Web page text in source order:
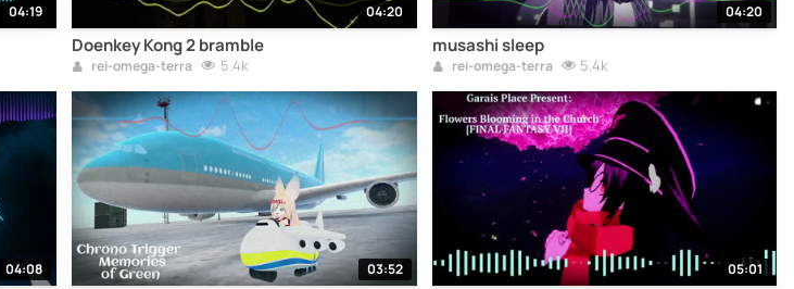
04:19 04:20
Doenkey Kong 2 bramble
rei-omega-terra 5.4k
04:20
musashi sleep
rei-omega-terra 5.4k
04:08 03:52 05:01